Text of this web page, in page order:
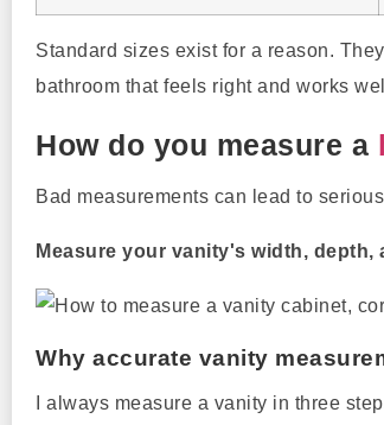
Standard sizes exist for a reason.
bathroom that feels right and works
How do you measure a
Bad measurements can lead to
Measure your vanity's width,
Why accurate vanity
I always measure a vanity in three